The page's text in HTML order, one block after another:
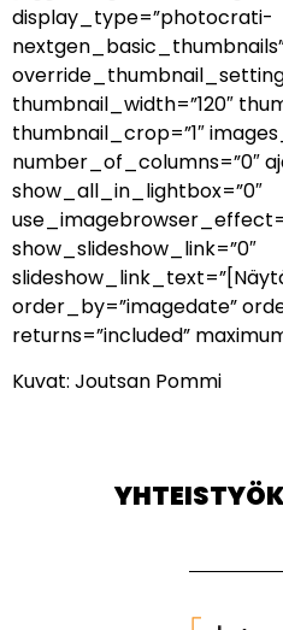
display_type=”photocrati-
thumbnail_width=”120″
thumbnail_crop=”1″
number_of_columns=”0″
show_all_in_lightbox=”0″
show_slideshow_link=”0″
order_by=”imagedate”
returns=”included”
Kuvat: Joutsan Pommi